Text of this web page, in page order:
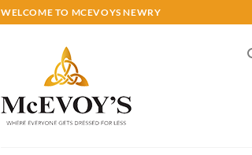
WELCOME TO MCEVOYS NEWRY